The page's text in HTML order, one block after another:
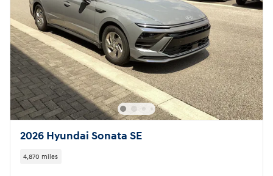
2026 Hyundai Sonata SE
4,870 miles